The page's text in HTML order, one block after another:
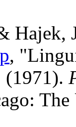
Hajek,
,
(1971).